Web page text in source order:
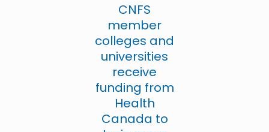
CNFS
member
colleges and
universities
receive
funding from
Health
Canada to